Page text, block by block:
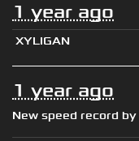
1 year ago
XYLIGAN
1 year ago
New speed record by